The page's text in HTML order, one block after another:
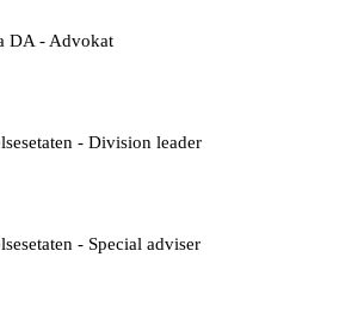
DA - Advokat
- Division leader
- Special adviser